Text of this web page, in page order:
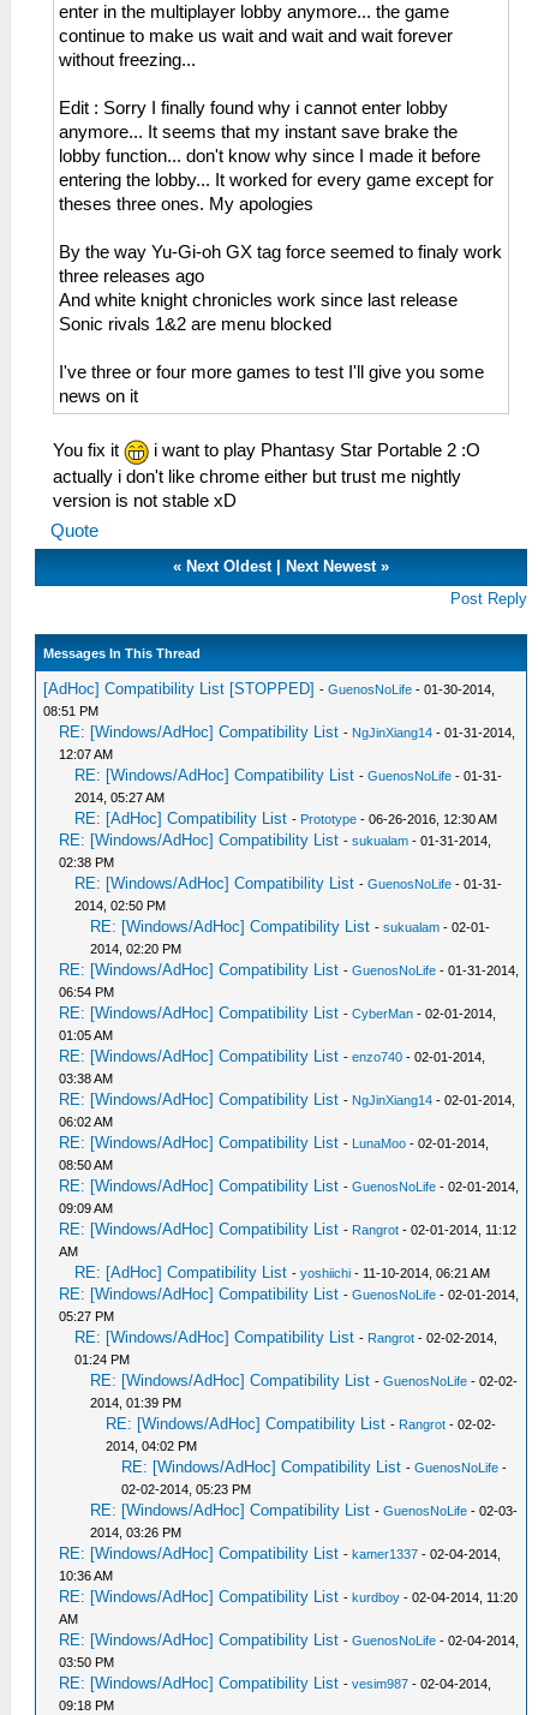
enter in the multiplayer lobby anymore... the game
continue to make us wait and wait and wait forever
without freezing...
Edit : Sorry I finally found why i cannot enter lobby
anymore... It seems that my instant save brake the
lobby function... don't know why since I made it before
entering the lobby... It worked for every game except for
theses three ones. My apologies
By the way Yu-Gi-oh GX tag force seemed to finaly work
three releases ago
And white knight chronicles work since last release
Sonic rivals 1&2 are menu blocked
I've three or four more games to test I'll give you some
news on it
You fix it
i want to play Phantasy Star Portable 2 :O
actually i don't like chrome either but trust me nightly
version is not stable xD
Quote
« Next Oldest Next Newest »
Post Reply
Messages In This Thread
[AdHoc] Compatibility List [STOPPED] -GuenosNoLife - 01-30-2014,
08:51 PM
RE: [Windows/AdHoc] Compatibility List - NgJinXiang14 - 01-31-2014,
12:07 AM
RE: [Windows/AdHoc] Compatibility List -GuenosNoLife - 01-31-
2014, 05:27 AM
RE: [AdHoc] Compatibility List - Prototype - 06-26-2016, 12:30 AM
RE: [Windows/AdHoc] Compatibility List -sukualam - 01-31-2014,
02:38 PM
RE: [Windows/AdHoc] Compatibility List -GuenosNoLife - 01-31-
2014, 02:50 PM
RE: [Windows/AdHoc] Compatibility List -sukualam - 02-01-
2014, 02:20 PM
RE: [Windows/AdHoc] Compatibility List -GuenosNoLife - 01-31-2014,
06:54 PM
RE: [Windows/AdHoc] Compatibility List -CyberMan - 02-01-2014,
01:05 AM
RE: [Windows/AdHoc] Compatibility List -enzo740 - 02-01-2014,
03:38 AM
RE: [Windows/AdHoc] Compatibility List - NgJinXiang14 - 02-01-2014,
06:02 AM
RE: [Windows/AdHoc] Compatibility List - LunaMoo - 02-01-2014,
08:50 AM
RE: [Windows/AdHoc] Compatibility List -GuenosNoLife - 02-01-2014,
09:09 AM
RE: [Windows/AdHoc] Compatibility List - Rangrot - 02-01-2014, 11:12
AM
RE: [AdHoc] Compatibility List -yoshiichi - 11-10-2014, 06:21 AM
RE: [Windows/AdHoc] Compatibility List -GuenosNoLife - 02-01-2014,
05:27 PM
RE: [Windows/AdHoc] Compatibility List - Rangrot - 02-02-2014,
01:24 PM
RE: [Windows/AdHoc] Compatibility List -GuenosNoLife - 02-02-
2014, 01:39 PM
RE: [Windows/AdHoc] Compatibility List - Rangrot - 02-02-
2014, 04:02 PM
RE: [Windows/AdHoc] Compatibility List -GuenosNoLife -
02-02-2014, 05:23 PM
RE: [Windows/AdHoc] Compatibility List -GuenosNoLife - 02-03-
2014, 03:26 PM
RE: [Windows/AdHoc] Compatibility List -kamer1337 - 02-04-2014,
10:36 AM
RE: [Windows/AdHoc] Compatibility List -kurdboy - 02-04-2014, 11:20
AM
RE: [Windows/AdHoc] Compatibility List -GuenosNoLife - 02-04-2014,
03:50 PM
RE: [Windows/AdHoc] Compatibility List -vesim987 - 02-04-2014,
09:18 PM